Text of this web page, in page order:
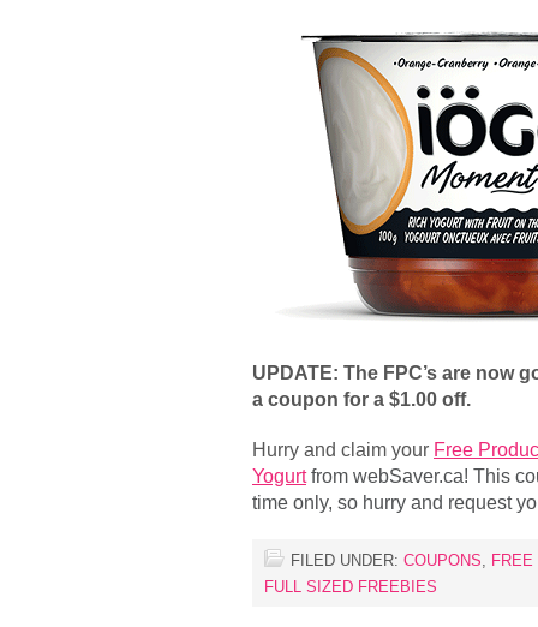
UPDATE: The FPC’s are now
a coupon for a $1.00 off.
Hurry and claim your Free
Yogurtfrom webSaver.ca! This
time only, so hurry and request
FILED UNDER: COUPONS, FREE
FULL SIZED FREEBIES